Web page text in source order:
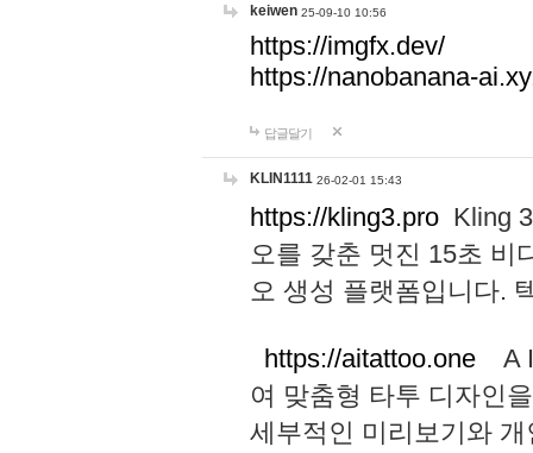
keiwen 25-09-10 10:56
https://imgfx.dev/
https://nanobanana-
답글달기
KLIN1111 26-02-01 15:43
https://kling3.pro Kling
오를 갖춘 멋진 15초 비
오 생성 플랫폼입니다.
https://aitattoo.one A I
여 맞춤형 타투 디자인
세부적인 미리보기와